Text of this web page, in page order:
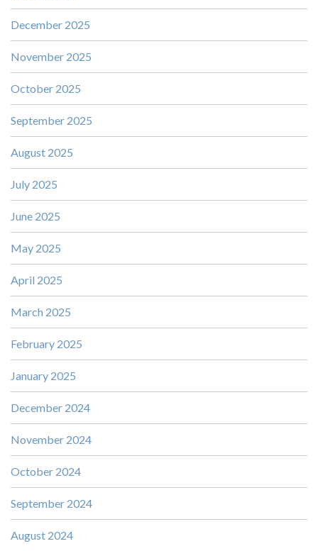
December 2025
November 2025
October 2025
September 2025
August 2025
July 2025
June 2025
May 2025
April 2025
March 2025
February 2025
January 2025
December 2024
November 2024
October 2024
September 2024
August 2024